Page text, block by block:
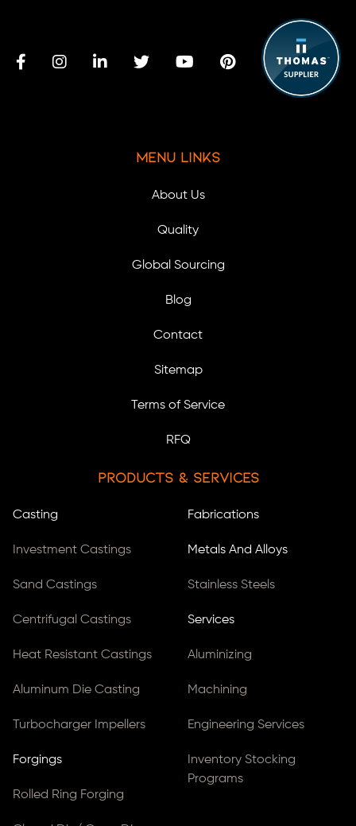
Menu Links
About Us
Quality
Global Sourcing
Blog
Contact
Sitemap
Terms of Service
RFQ
Products & Services
Casting
Investment Castings
Sand Castings
Centrifugal Castings
Heat Resistant Castings
Aluminum Die Casting
Turbocharger Impellers
Forgings
Rolled Ring Forging
Fabrications
Metals And Alloys
Stainless Steels
Services
Aluminizing
Machining
Engineering Services
Inventory Stocking
Programs